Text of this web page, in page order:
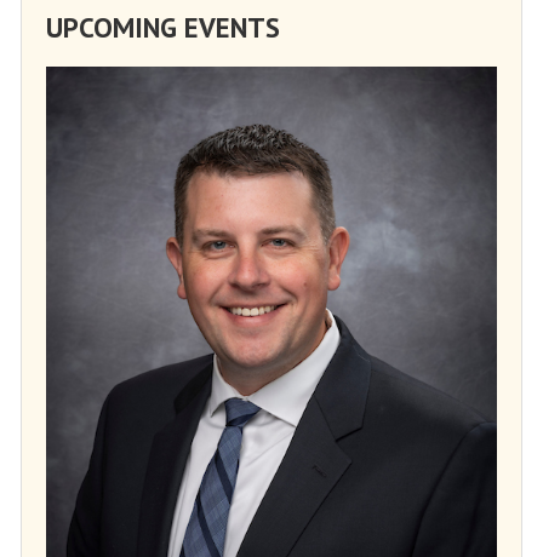
UPCOMING EVENTS